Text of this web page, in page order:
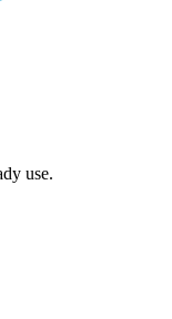
use.